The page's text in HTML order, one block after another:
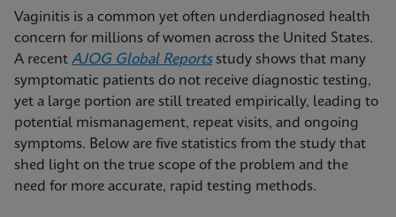
Vaginitis is a common yet often underdiagnosed health
concern for millions of women across the United States.
A recent AJOG Global Reportsstudy shows that many
symptomatic patients do not receive diagnostic testing,
yet a large portion are still treated empirically, leading to
potential mismanagement, repeat visits, and ongoing
symptoms. Below are five statistics from the study that
shed light on the true scope of the problem and the
need for more accurate, rapid testing methods.